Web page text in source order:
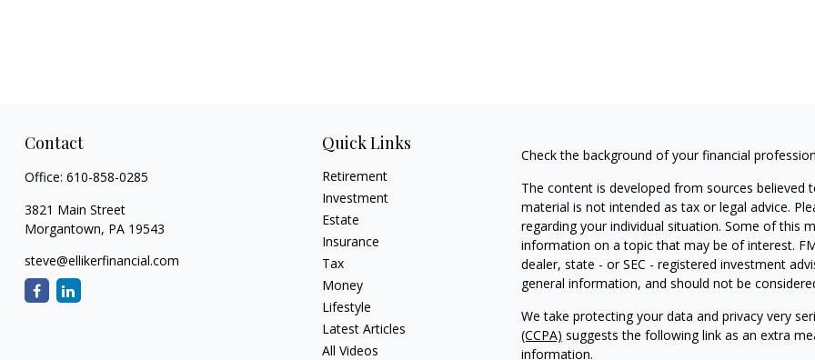
Contact
Office: 610-858-0285
3821 Main Street
Morgantown, PA 19543
steve@ellikerfinancial.com
Quick Links
Retirement
Investment
Estate
Insurance
Tax
Money
Lifestyle
Latest Articles
All Videos
Check the background of your financial
The content is developed from sources
material is not intended as tax or legal advice.
regarding your individual situation. Some of this
information on a topic that may be of interest.
dealer, state - or SEC - registered investment
general information, and should not be
We take protecting your data and privacy very
(CCPA) suggests the following link as an extra
information.